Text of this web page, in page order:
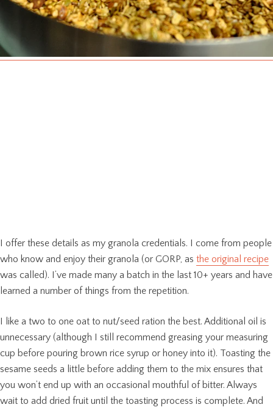
I offer these details as my granola credentials. I come from people
who know and enjoy their granola (or GORP, as the original recipe
was called). I’ve made many a batch in the last 10+ years and have
learned a number of things from the repetition.
I like a two to one oat to nut/seed ration the best. Additional oil is
unnecessary (although I still recommend greasing your measuring
cup before pouring brown rice syrup or honey into it). Toasting the
sesame seeds a little before adding them to the mix ensures that
you won’t end up with an occasional mouthful of bitter. Always
wait to add dried fruit until the toasting process is complete. And